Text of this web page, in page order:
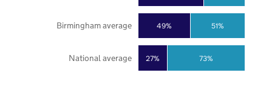
27%
49%
73%
51%
National average
Birmingham average